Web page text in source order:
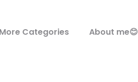
More Categories About me😊